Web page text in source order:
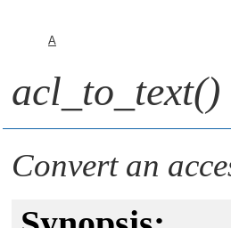
A
acl_to_text()
Convert an